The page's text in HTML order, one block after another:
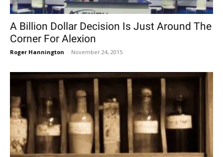
A Billion Dollar Decision Is Just Around The
Corner For Alexion
Roger Hannington - November 24, 2015